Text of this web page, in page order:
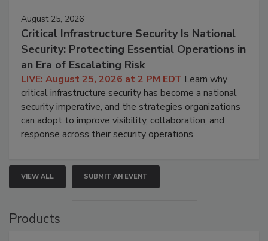
August 25, 2026
Critical Infrastructure Security Is National
Security: Protecting Essential Operations in
an Era of Escalating Risk
LIVE: August 25, 2026 at 2 PM EDT Learn why
critical infrastructure security has become a national
security imperative, and the strategies organizations
can adopt to improve visibility, collaboration, and
response across their security operations.
VIEW ALL SUBMIT AN EVENT
Products